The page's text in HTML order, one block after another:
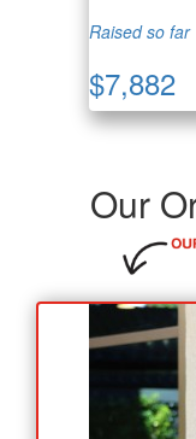
Raised so far
$7,882
Our